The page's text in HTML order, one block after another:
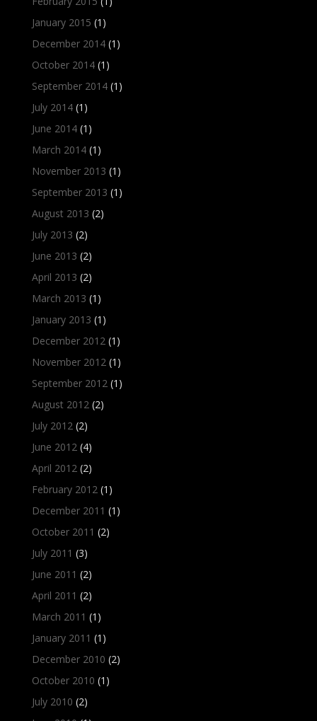
January 2015 (1)
December 2014(1)
October 2014(1)
September 2014(1)
July 2014(1)
June 2014(1)
March 2014(1)
November 2013 (1)
September 2013 (1)
August 2013 (2)
July 2013 (2)
June 2013 (2)
April 2013 (2)
March 2013 (1)
January 2013 (1)
December 2012(1)
November 2012(1)
September 2012(1)
August 2012(2)
July 2012(2)
June 2012(4)
April 2012(2)
February 2012(1)
December 2011 (1)
October 2011 (2)
July 2011 (3)
June 2011 (2)
April 2011 (2)
March 2011 (1)
January 2011 (1)
December 2010 (2)
October 2010 (1)
July 2010 (2)